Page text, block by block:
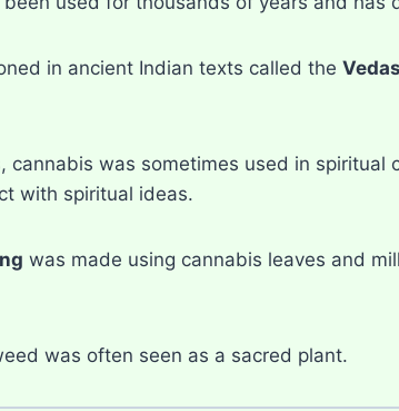
in ancient Indian texts called the Vedas
cannabis was sometimes used in spiritual
with spiritual ideas.
was made using cannabis leaves and
was often seen as a sacred plant.